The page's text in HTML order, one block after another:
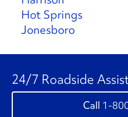
Hot Springs
Jonesboro
24/7 Roadside
1-